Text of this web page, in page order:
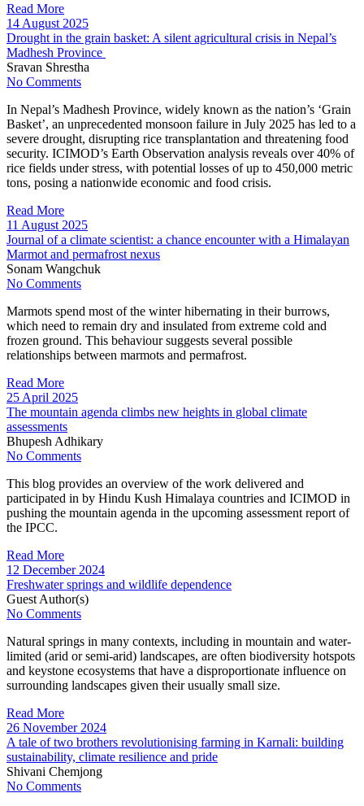
Read More
14 August 2025
Drought in the grain basket: A silent agricultural crisis in Nepal’s
Madhesh Province
Sravan Shrestha
No Comments
In Nepal’s Madhesh Province, widely known as the nation’s ‘Grain
Basket’, an unprecedented monsoon failure in July 2025 has led to a
severe drought, disrupting rice transplantation and threatening food
security. ICIMOD’s Earth Observation analysis reveals over 40% of
rice fields under stress, with potential losses of up to 450,000 metric
tons, posing a nationwide economic and food crisis.
Read More
11 August 2025
Journal of a climate scientist: a chance encounter with a Himalayan
Marmot and permafrost nexus
Sonam Wangchuk
No Comments
Marmots spend most of the winter hibernating in their burrows,
which need to remain dry and insulated from extreme cold and
frozen ground. This behaviour suggests several possible
relationships between marmots and permafrost.
Read More
25 April 2025
The mountain agenda climbs new heights in global climate
assessments
Bhupesh Adhikary
No Comments
This blog provides an overview of the work delivered and
participated in by Hindu Kush Himalaya countries and ICIMOD in
pushing the mountain agenda in the upcoming assessment report of
the IPCC.
Read More
12 December 2024
Freshwater springs and wildlife dependence
Guest Author(s)
No Comments
Natural springs in many contexts, including in mountain and water-
limited (arid or semi-arid) landscapes, are often biodiversity hotspots
and keystone ecosystems that have a disproportionate influence on
surrounding landscapes given their usually small size.
Read More
26 November 2024
A tale of two brothers revolutionising farming in Karnali: building
sustainability, climate resilience and pride
Shivani Chemjong
No Comments